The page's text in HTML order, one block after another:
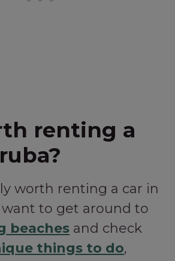
renting a
worth renting a car in
want to get around to
beaches and check
things to do,